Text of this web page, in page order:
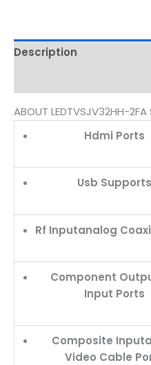
Description
ABOUT LEDTVSJV32HH-2FA
Hdmi Ports
Usb Supports
Rf Inputanalog
Component
Input Ports
Composite
Video Cable